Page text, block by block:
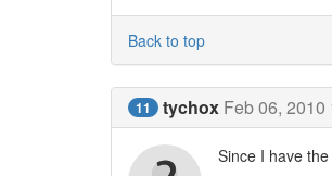
Back to top
11 tychox Feb 06, 2010
Since I have